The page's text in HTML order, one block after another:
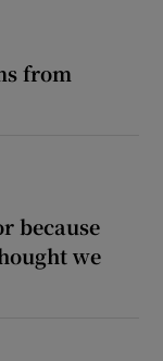
from
because
we